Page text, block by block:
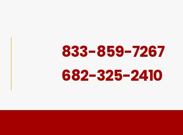
833-859-7267
682-325-2410